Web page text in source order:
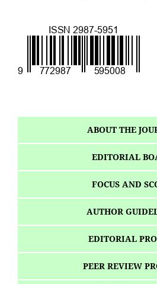
ABOUT THE
EDITORIAL
FOCUS AND
AUTHOR
EDITORIAL
PEER REVIEW